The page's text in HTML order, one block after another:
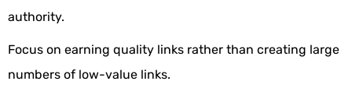
authority.
Focus on earning quality links rather than creating large
numbers of low-value links.